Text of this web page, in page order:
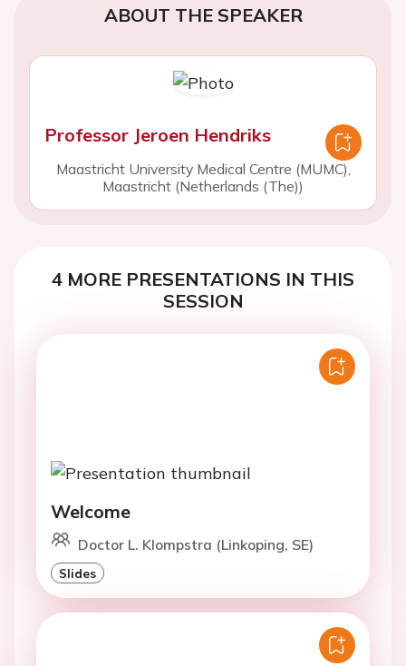
ABOUT THE SPEAKER
Professor Jeroen Hendriks
Maastricht University Medical Centre (MUMC),
Maastricht (Netherlands (The))
4 MORE PRESENTATIONS IN THIS
SESSION
Welcome
Doctor L. Klompstra (Linkoping, SE)
Slides